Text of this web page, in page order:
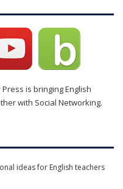
is bringing English
with Social Networking.
ideas for English teachers